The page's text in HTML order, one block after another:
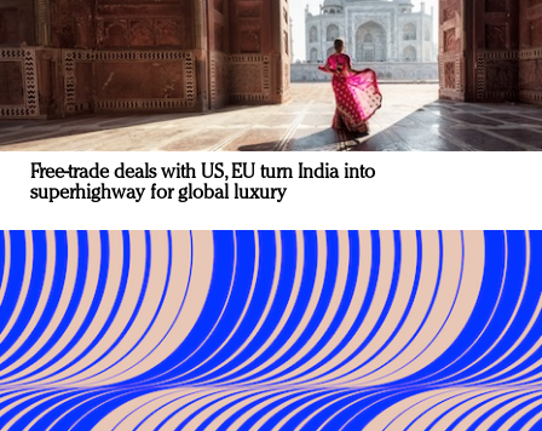
Free-trade deals with US, EU turn India into
superhighway for global luxury